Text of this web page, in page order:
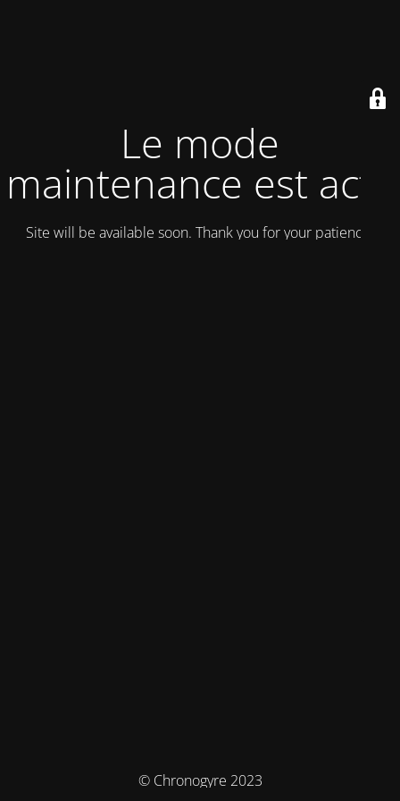
Le mode
maintenance est actif
Site will be available soon. Thank you for your patience!
© Chronogyre 2023